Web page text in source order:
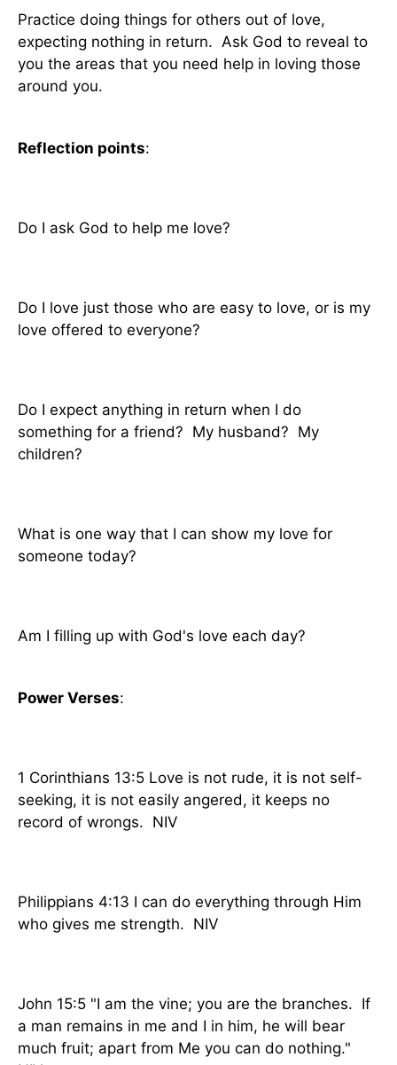
Practice doing things for others out of love,
expecting nothing in return. Ask God to reveal to
you the areas that you need help in loving those
around you.
Reflection points:
Do I ask God to help me love?
Do I love just those who are easy to love, or is my
love offered to everyone?
Do I expect anything in return when I do
something for a friend? My husband? My
children?
What is one way that I can show my love for
someone today?
Am I filling up with God's love each day?
Power Verses:
1 Corinthians 13:5 Love is not rude, it is not self-
seeking, it is not easily angered, it keeps no
record of wrongs. NIV
Philippians 4:13 I can do everything through Him
who gives me strength. NIV
John 15:5 "I am the vine; you are the branches. If
a man remains in me and I in him, he will bear
much fruit; apart from Me you can do nothing."